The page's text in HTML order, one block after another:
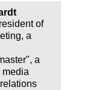
of
a
a
media